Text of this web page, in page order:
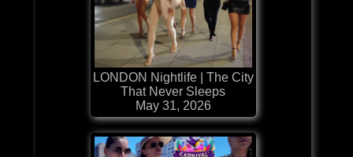
LONDON Nightlife | The City
That Never Sleeps
May 31, 2026